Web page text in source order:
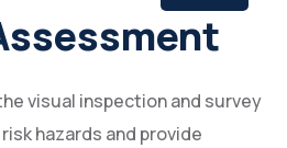
visual inspection and survey
hazards and provide